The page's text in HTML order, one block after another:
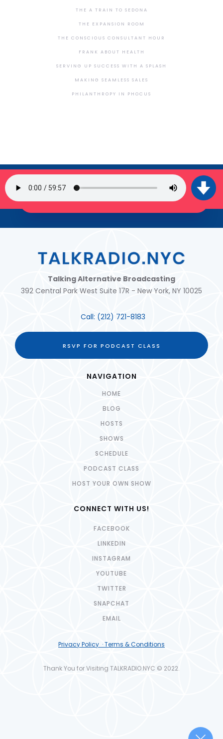
THE A TRAIN TO SEDONA
THE EXPANSION ROOM
THE CONSCIOUS CONSULTANT HOUR
FRANK ABOUT HEALTH
SERVING UP SUCCESS WITH A SPLASH
MAKING SEAMLESS SALES
PHILANTHROPY IN PHOCUS
JOIN THE TRIBE!
Talking Alternative Broadcasting
392 Central Park West Suite 17R - New York, NY 10025
Call: (212) 721-8183
RSVP FOR PODCAST CLASS
NAVIGATION
HOME
BLOG
HOSTS
SHOWS
SCHEDULE
PODCAST CLASS
HOST YOUR OWN SHOW
CONNECT WITH US!
FACEBOOK
LINKEDIN
INSTAGRAM
YOUTUBE
TWITTER
SNAPCHAT
EMAIL
Privacy Policy · Terms & Conditions
Thank You for Visiting TALKRADIO.NYC © 2022.